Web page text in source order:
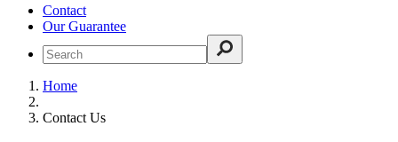
Contact
Our Guarantee
Home
Contact Us